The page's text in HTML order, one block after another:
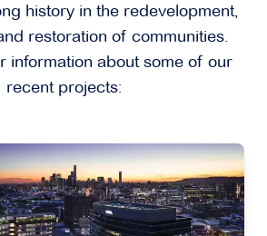
history in the redevelopment,
restoration of communities.
information about some of our
recent projects: